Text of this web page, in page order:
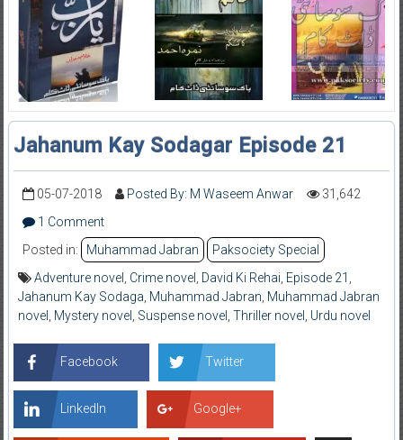
Jahanum Kay Sodagar Episode 21
05-07-2018 Posted By: M Waseem Anwar
31,642
1 Comment
Posted in:
Muhammad Jabran
Paksociety Special
Adventure novel
Crime novel David Ki Rehai Episode 21
Jahanum Kay Sodaga Muhammad Jabran Muhammad Jabran
novel
Mystery novel Suspense novel Thriller novel Urdu novel
Facebook Twitter
LinkedIn Google+